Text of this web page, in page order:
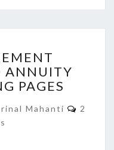
ANNUITY
PAGES
Mahanti
2